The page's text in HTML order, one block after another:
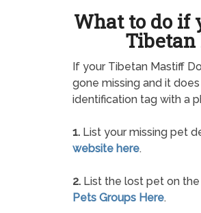
What to do if
If your Tibetan Mastiff
gone missing and it
identification tag with a
1. List your missing pet
website here.
2. List the lost pet on the
Pets Groups Here.